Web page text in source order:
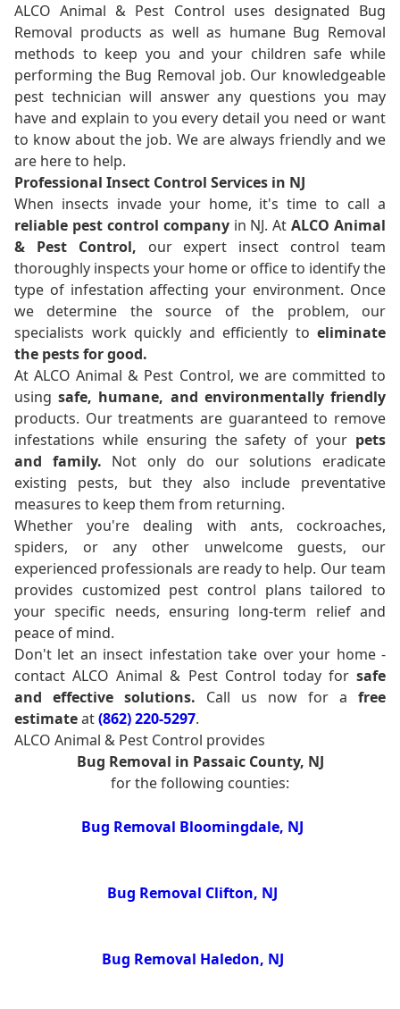
ALCO Animal & Pest Control uses designated Bug
Removal products as well as humane Bug Removal
methods to keep you and your children safe while
performing the Bug Removal job. Our knowledgeable
pest technician will answer any questions you may
have and explain to you every detail you need or want
to know about the job. We are always friendly and we
are here to help.
Professional Insect Control Services in NJ
When insects invade your home, it's time to call a
reliable pest control companyin NJ. AtALCO Animal
& Pest Control, our expert insect control team
thoroughly inspects your home or office to identify the
type of infestation affecting your environment. Once
we determine the source of the problem, our
specialists work quickly and efficiently to eliminate
the pests for good.
At ALCO Animal & Pest Control, we are committed to
usingsafe, humane, and environmentally friendly
products. Our treatments are guaranteed to remove
infestations while ensuring the safety of your pets
and family. Not only do our solutions eradicate
existing pests, but they also include preventative
measures to keep them from returning.
Whether you're dealing with ants, cockroaches,
spiders, or any other unwelcome guests, our
experienced professionals are ready to help. Our team
provides customized pest control plans tailored to
your specific needs, ensuring long-term relief and
peace of mind.
Don't let an insect infestation take over your home -
contact ALCO Animal & Pest Control today for safe
and effective solutions. Call us now for a free
estimateat(862) 220-5297.
ALCO Animal & Pest Control provides
Bug Removal in Passaic County, NJ
for the following counties:
Bug Removal Bloomingdale, NJ
Bug Removal Clifton, NJ
Bug Removal Haledon, NJ